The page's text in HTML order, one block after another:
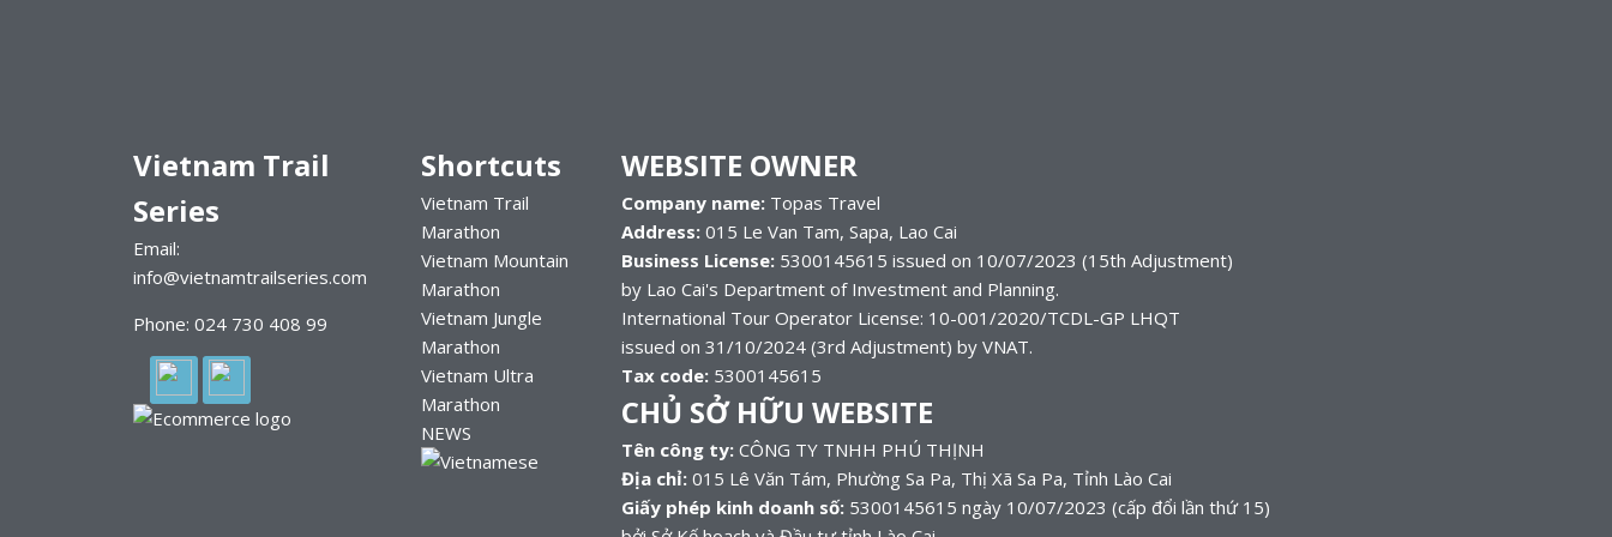
Vietnam Trail
Series
Email:
info@vietnamtrailseries.com
Phone: 024 730 408 99
Shortcuts
Vietnam Trail
Marathon
Vietnam Mountain
Marathon
Vietnam Jungle
Marathon
Vietnam Ultra
Marathon
NEWS
WEBSITE OWNER
Company name:Topas Travel
Address:015 Le Van Tam, Sapa, Lao Cai
Business License: 5300145615 issued on 10/07/2023 (15th Adjustment)
by Lao Cai's Department of Investment and Planning.
International Tour Operator License: 10-001/2020/TCDL-GP LHQT
issued on 31/10/2024 (3rd Adjustment) by VNAT.
Tax code: 5300145615
CHỦ SỞ HỮU WEBSITE
Tên công ty: CÔNG TY TNHH PHÚ THỊNH
Địa chỉ: 015 Lê Văn Tám, Phường Sa Pa, Thị Xã Sa Pa, Tỉnh Lào Cai
Giấy phép kinh doanh số: 5300145615 ngày 10/07/2023 (cấp đổi lần thứ 15)